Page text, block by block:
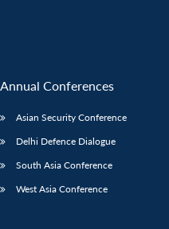
Annual Conferences
Asian Security Conference
Delhi Defence Dialogue
South Asia Conference
West Asia Conference